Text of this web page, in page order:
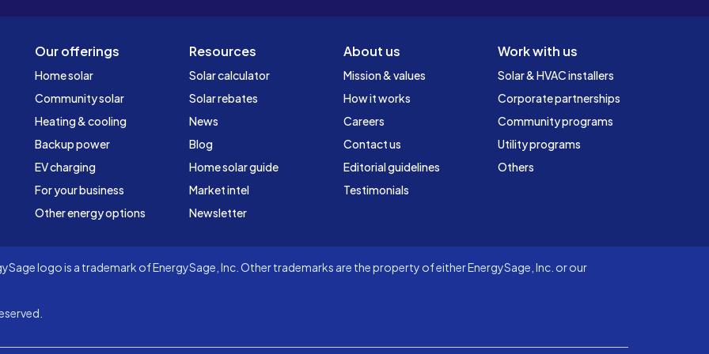
Our offerings
Home solar
Community solar
Heating & cooling
Backup power
EV charging
For your business
Other energy options
Resources
Solar calculator
Solar rebates
News
Blog
Home solar guide
Market intel
Newsletter
About us
Mission & values
How it works
Careers
Contact us
Editorial guidelines
Testimonials
Work with us
Solar & HVAC installers
Corporate partnerships
Community programs
Utility programs
Others
logo is a trademark of EnergySage, Inc. Other trademarks are the property of either EnergySage, Inc. or our